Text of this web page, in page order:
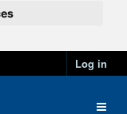
Log in